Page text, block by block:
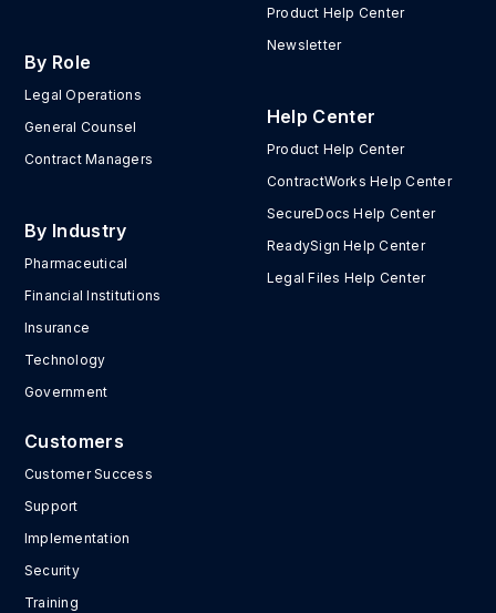
By Role
Legal Operations
General Counsel
Contract Managers
By Industry
Pharmaceutical
Financial Institutions
Insurance
Technology
Government
Product Help Center
Newsletter
Help Center
Product Help Center
ContractWorks Help Center
SecureDocs Help Center
ReadySign Help Center
Legal Files Help Center
Customers
Customer Success
Support
Implementation
Security
Training